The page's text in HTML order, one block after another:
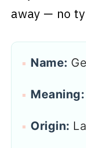
away — no
Name:
Meaning:
Origin: